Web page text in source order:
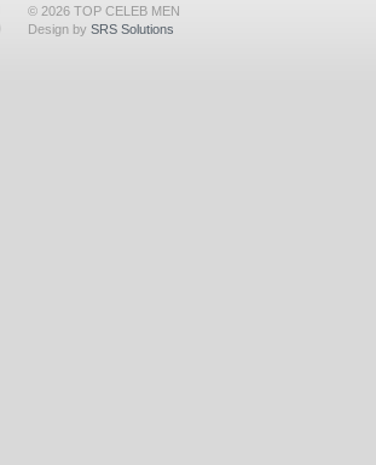
© 2026 TOP CELEB MEN
Design by SRS Solutions